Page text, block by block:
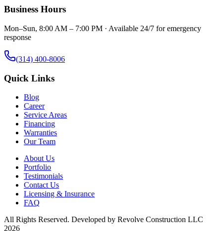
Business Hours
Mon–Sun, 8:00 AM – 7:00 PM · Available 24/7 for emergency
response
(314) 400-8006
Quick Links
Blog
Career
Service Areas
Financing
Warranties
Our Team
About Us
Portfolio
Testimonials
Contact Us
Licensing & Insurance
FAQ
All Rights Reserved. Developed by Revolve Construction LLC
2026